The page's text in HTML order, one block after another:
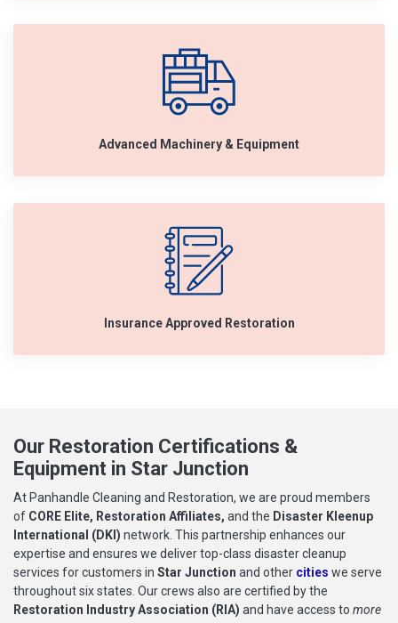
Advanced Machinery & Equipment
Insurance Approved Restoration
Our Restoration Certifications &
Equipment in Star Junction
At Panhandle Cleaning and Restoration, we are proud members
of CORE Elite, Restoration Affiliates, and the Disaster Kleenup
International (DKI) network. This partnership enhances our
expertise and ensures we deliver top-class disaster cleanup
services for customers in Star Junction and other cities we serve
throughout six states. Our crews also are certified by the
Restoration Industry Association (RIA) and have access to more